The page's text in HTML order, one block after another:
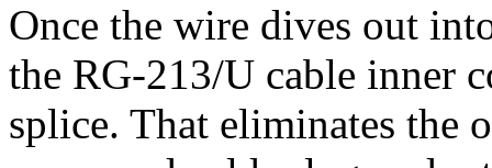
Once the wire dives out
the RG-213/U cable inner
splice. That eliminates the